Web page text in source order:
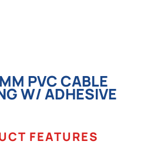
PVC CABLE
W/ ADHESIVE
FEATURES